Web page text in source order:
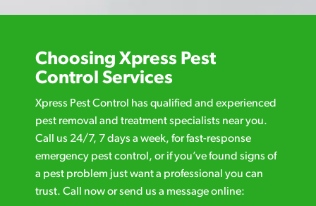
Choosing Xpress Pest
Control Services
Xpress Pest Control has qualified and experienced
pest removal and treatment specialists near you.
Call us 24/7, 7 days a week, for fast-response
emergency pest control, or if you’ve found signs of
a pest problem just want a professional you can
trust. Call now or send us a message online: